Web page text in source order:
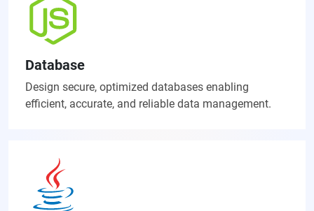
Database
Design secure, optimized databases enabling
efficient, accurate, and reliable data management.